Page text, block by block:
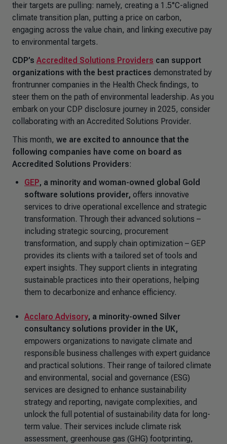
their targets are pulling: namely, creating a 1.5°C-aligned
climate transition plan, putting a price on carbon,
engaging across the value chain, and linking executive pay
to environmental targets.
CDP’s Accredited Solutions Providers can support
organizations with the best practices demonstrated by
frontrunner companies in the Health Check findings, to
steer them on the path of environmental leadership. As you
embark on your CDP disclosure journey in 2025, consider
collaborating with an Accredited Solutions Provider.
This month, we are excited to announce that the
following companies have come on board as
Accredited Solutions Providers:
GEP, a minority and woman-owned global Gold
software solutions provider, offers innovative
services to drive operational excellence and strategic
transformation. Through their advanced solutions –
including strategic sourcing, procurement
transformation, and supply chain optimization – GEP
provides its clients with a tailored set of tools and
expert insights. They support clients in integrating
sustainable practices into their operations, helping
them to decarbonize and enhance efficiency.
Acclaro Advisory, a minority-owned Silver
consultancy solutions provider in the UK,
empowers organizations to navigate climate and
responsible business challenges with expert guidance
and practical solutions. Their range of tailored climate
and environmental, social and governance (ESG)
services are designed to enhance sustainability
strategy and reporting, navigate complexities, and
unlock the full potential of sustainability data for long-
term value. Their services include climate risk
assessment, greenhouse gas (GHG) footprinting,